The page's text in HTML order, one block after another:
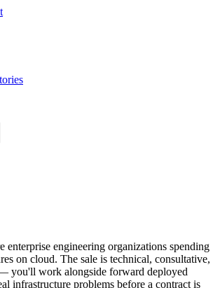
enterprise engineering organizations spending
on cloud. The sale is technical, consultative,
you'll work alongside forward deployed
infrastructure problems before a contract is